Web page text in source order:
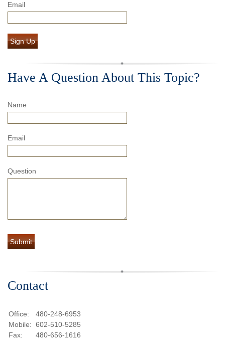
Email
Sign Up
Have A Question About This Topic?
Name
Email
Question
Contact
Office:
480-248-6953
Mobile: 602-510-5285
Fax:
480-656-1616